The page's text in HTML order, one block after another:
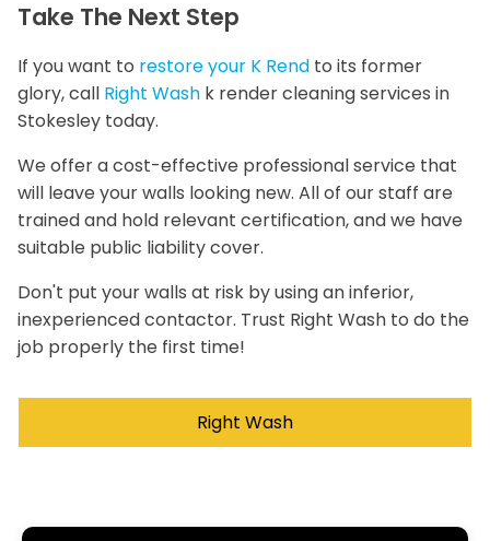
Take The Next Step
If you want to restore your K Rend to its former
glory, call Right Wash k render cleaning services in
Stokesley today.
We offer a cost-effective professional service that
will leave your walls looking new. All of our staff are
trained and hold relevant certification, and we have
suitable public liability cover.
Don't put your walls at risk by using an inferior,
inexperienced contactor. Trust Right Wash to do the
job properly the first time!
Right Wash